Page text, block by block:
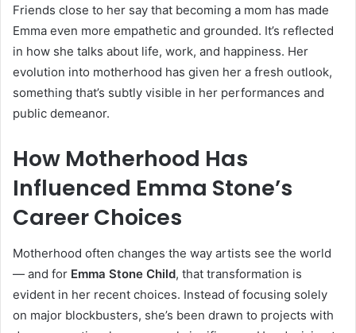
Friends close to her say that becoming a mom has made
Emma even more empathetic and grounded. It’s reflected
in how she talks about life, work, and happiness. Her
evolution into motherhood has given her a fresh outlook,
something that’s subtly visible in her performances and
public demeanor.
How Motherhood Has
Influenced Emma Stone’s
Career Choices
Motherhood often changes the way artists see the world
— and for Emma Stone Child, that transformation is
evident in her recent choices. Instead of focusing solely
on major blockbusters, she’s been drawn to projects with